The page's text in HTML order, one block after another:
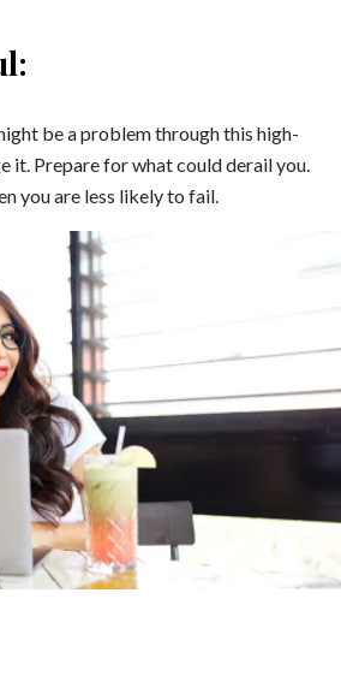
be a problem through this high-
it. Prepare for what could derail you.
you are less likely to fail.